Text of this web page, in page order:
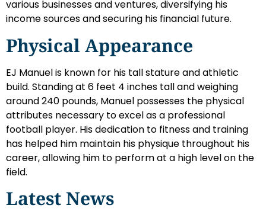
various businesses and ventures, diversifying his
income sources and securing his financial future.
Physical Appearance
EJ Manuel is known for his tall stature and athletic
build. Standing at 6 feet 4 inches tall and weighing
around 240 pounds, Manuel possesses the physical
attributes necessary to excel as a professional
football player. His dedication to fitness and training
has helped him maintain his physique throughout his
career, allowing him to perform at a high level on the
field.
Latest News